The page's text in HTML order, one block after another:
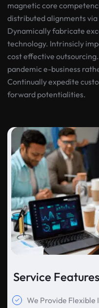
magnetic core
distributed alignments
Dynamically fabricate
technology. Intrinsicly
cost effective
pandemic e-business
Continually expedite
forward potentialities.
Service Features
We Provide Flexible